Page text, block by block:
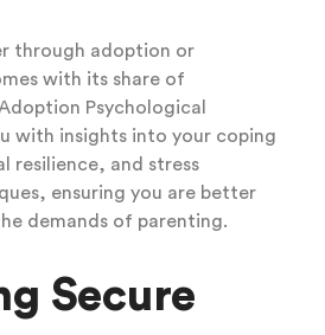
through adoption or
with its share of
Psychological
with insights into your coping
resilience, and stress
ensuring you are better
demands of parenting.
Secure